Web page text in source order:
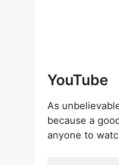
YouTube
As
because a
anyone to